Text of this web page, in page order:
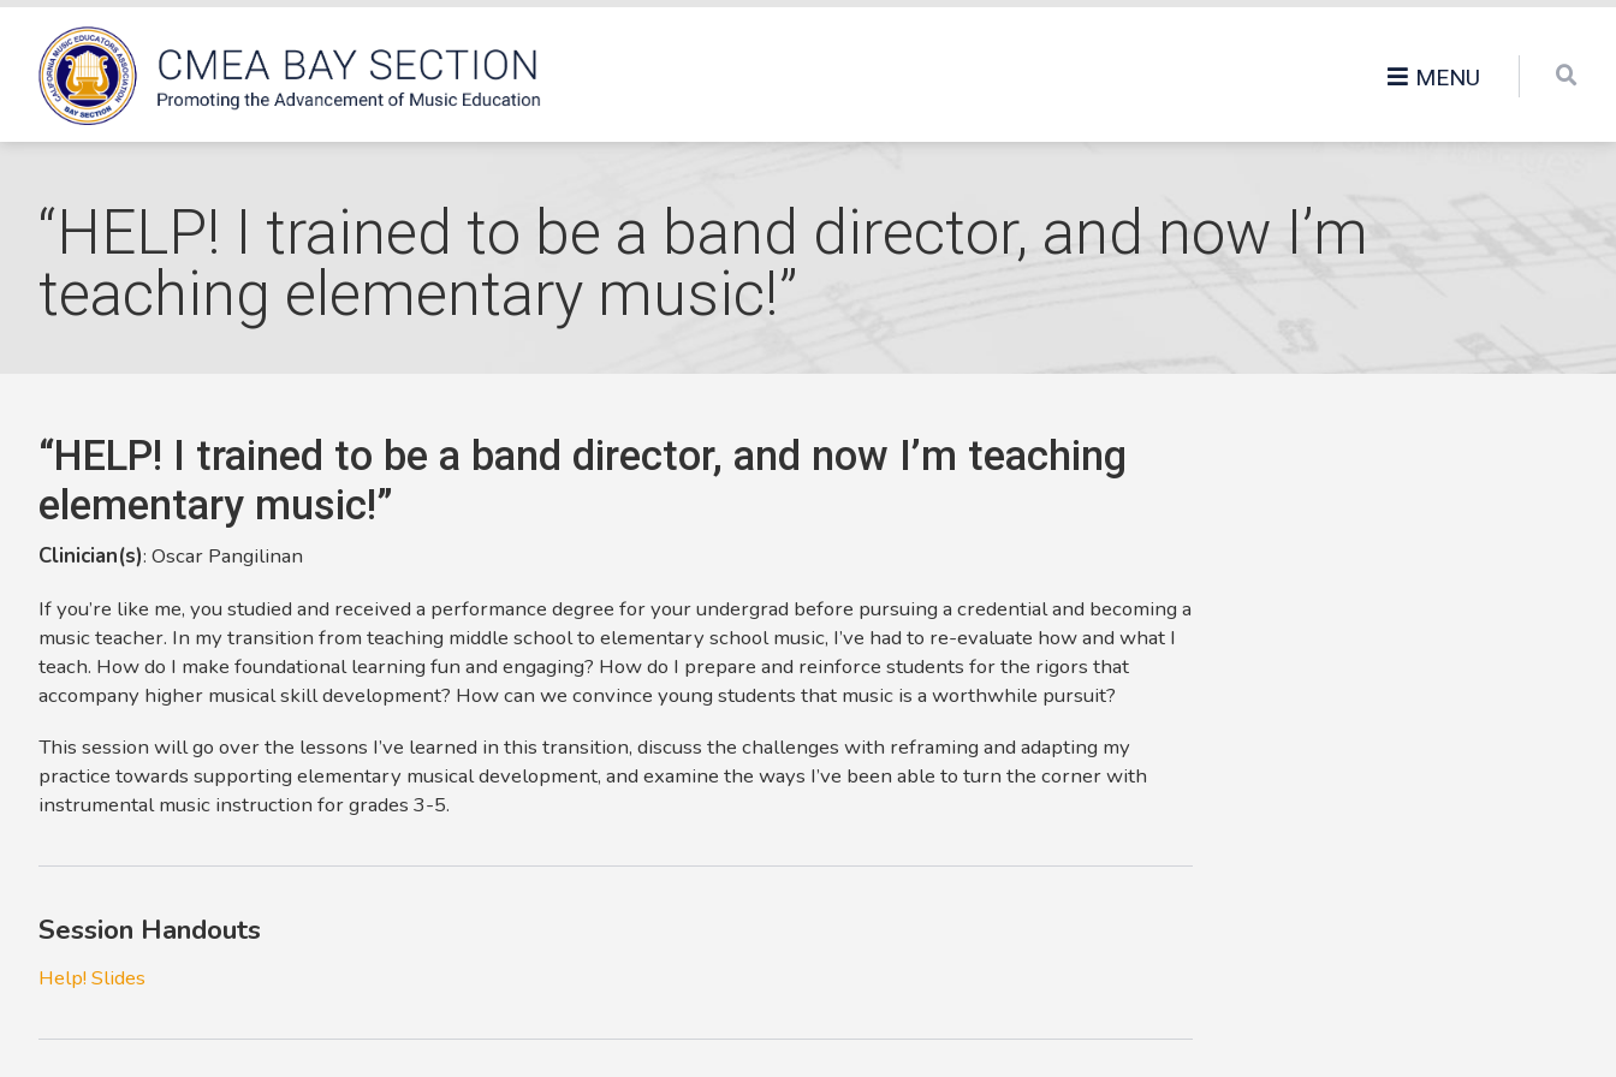
MENU
“HELP! I trained to be a band director, and now I’m
teaching elementary music!”
“HELP! I trained to be a band director, and now I’m teaching
elementary music!”
Clinician(s): Oscar Pangilinan
If you’re like me, you studied and received a performance degree for your undergrad before pursuing a credential and becoming a
music teacher. In my transition from teaching middle school to elementary school music, I’ve had to re-evaluate how and what I
teach. How do I make foundational learning fun and engaging? How do I prepare and reinforce students for the rigors that
accompany higher musical skill development? How can we convince young students that music is a worthwhile pursuit?
This session will go over the lessons I’ve learned in this transition, discuss the challenges with reframing and adapting my
practice towards supporting elementary musical development, and examine the ways I’ve been able to turn the corner with
instrumental music instruction for grades 3-5.
Session Handouts
Help! Slides